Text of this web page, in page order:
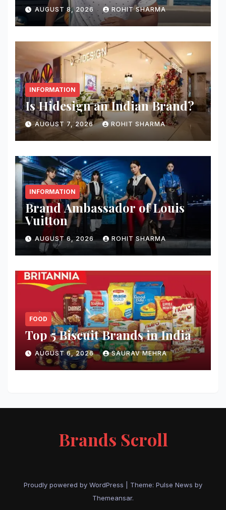
AUGUST 8, 2026 ROHIT SHARMA
INFORMATION
Is Hidesign an Indian Brand?
AUGUST 7, 2026 ROHIT SHARMA
INFORMATION
Brand Ambassador of Louis
Vuitton
AUGUST 6, 2026 ROHIT SHARMA
FOOD
Top 5 Biscuit Brands in India
AUGUST 6, 2026 SAURAV MEHRA
Brands Scroll
Proudly powered by WordPress Theme: Pulse News by
Themeansar.